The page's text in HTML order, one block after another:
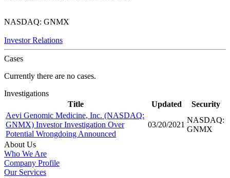
NASDAQ: GNMX
Investor Relations
Cases
Currently there are no cases.
Investigations
Title
Updated
Security
Aevi Genomic Medicine, Inc. (NASDAQ:
GNMX) Investor Investigation Over
Potential Wrongdoing Announced
03/20/2021
NASDAQ:
GNMX
About Us
Who We Are
Company Profile
Our Services